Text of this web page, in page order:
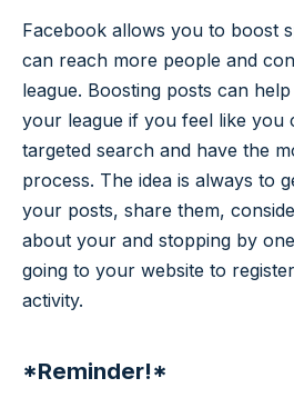
Facebook allows you to boost
can reach more people and
league. Boosting posts can
your league if you feel like you
targeted search and have the
process. The idea is always to
your posts, share them,
about your and stopping by
going to your website to
activity.
*Reminder!*